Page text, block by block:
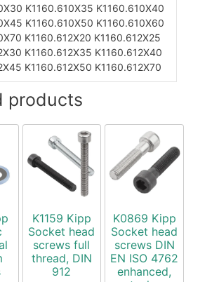
K1160.610X35 K1160.610X40
K1160.610X50 K1160.610X60
K1160.612X20 K1160.612X25
K1160.612X35 K1160.612X40
K1160.612X50 K1160.612X70
products
K1159 Kipp
Socket head
screws full
thread, DIN
912
K0869 Kipp
Socket head
screws DIN
EN ISO 4762
enhanced,